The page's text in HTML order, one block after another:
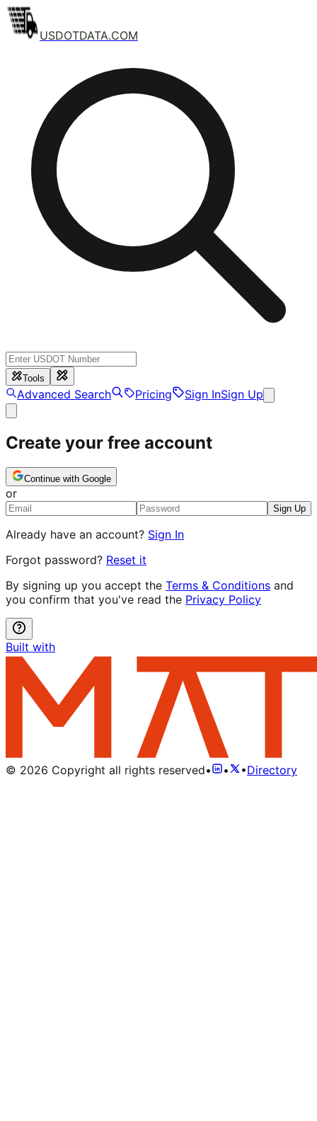
USDOTDATA.COM
Tools
Advanced Search Pricing Sign InSign Up
Create your free account
Continue with Google
or
Sign Up
Already have an account? Sign In
Forgot password? Reset it
By signing up you accept the Terms & Conditions and
you confirm that you've read the Privacy Policy
Built with
© 2026 Copyright all rights reserved• • •Directory